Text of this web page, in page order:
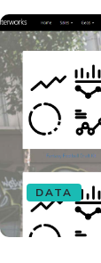
DATA